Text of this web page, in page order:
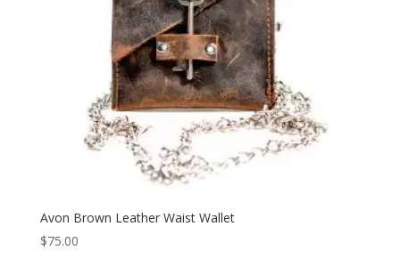
Avon Brown Leather Waist Wallet
$75.00